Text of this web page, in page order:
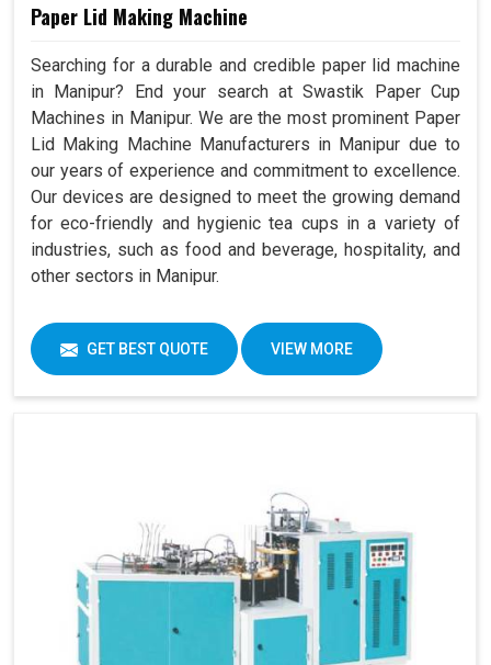
Paper Lid Making Machine
Searching for a durable and credible paper lid machine
in Manipur? End your search at Swastik Paper Cup
Machines in Manipur. We are the most prominent Paper
Lid Making Machine Manufacturers in Manipur due to
our years of experience and commitment to excellence.
Our devices are designed to meet the growing demand
for eco-friendly and hygienic tea cups in a variety of
industries, such as food and beverage, hospitality, and
other sectors in Manipur.
GET BEST QUOTE VIEW MORE